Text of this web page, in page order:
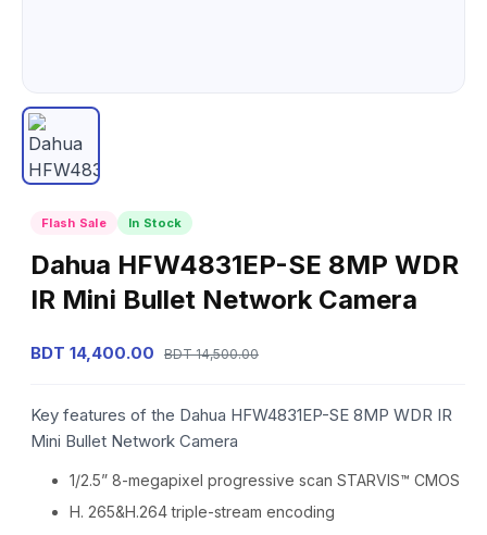
Flash Sale In Stock
Dahua HFW4831EP-SE 8MP WDR
IR Mini Bullet Network Camera
BDT 14,400.00 BDT 14,500.00
Key features of the Dahua HFW4831EP-SE 8MP WDR IR
Mini Bullet Network Camera
1/2.5” 8-megapixel progressive scan STARVIS™ CMOS
H. 265&H.264 triple-stream encoding